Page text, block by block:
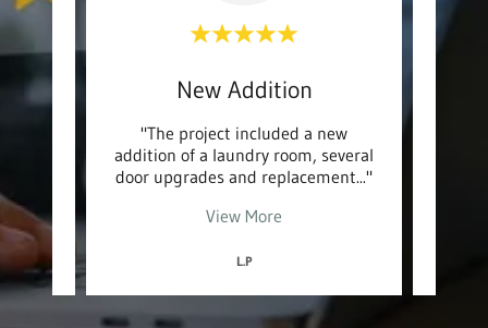
New Addition
"The project included a new
addition of a laundry room, several
door upgrades and replacement..."
View More
L.P